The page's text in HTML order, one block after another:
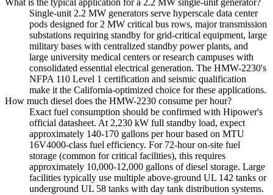
Single-unit 2.2 MW generators serve hyperscale data center
pods designed for 2 MW critical bus rows, major transmission
substations requiring standby for grid-critical equipment, large
military bases with centralized standby power plants, and
large university medical centers or research campuses with
consolidated essential electrical generation. The HMW-2230's
NFPA 110 Level 1 certification and seismic qualification
make it the California-optimized choice for these applications.
How much diesel does the HMW-2230 consume per hour?
Exact fuel consumption should be confirmed with Hipower's
official datasheet. At 2,230 kW full standby load, expect
approximately 140-170 gallons per hour based on MTU
16V4000-class fuel efficiency. For 72-hour on-site fuel
storage (common for critical facilities), this requires
approximately 10,000-12,000 gallons of diesel storage. Large
facilities typically use multiple above-ground UL 142 tanks or
underground UL 58 tanks with day tank distribution systems.